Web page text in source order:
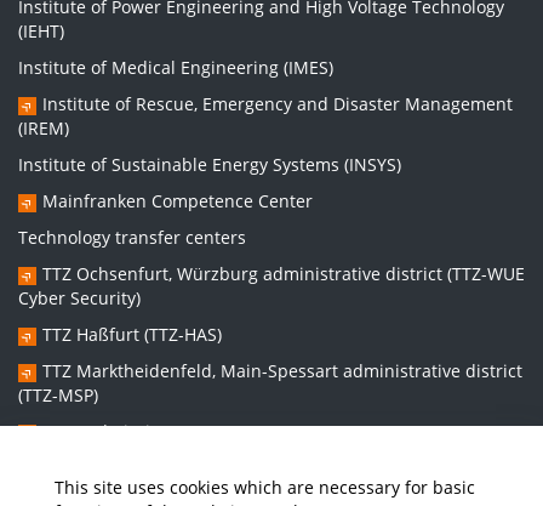
This site uses cookies which are necessary for basic
Institute of Power Engineering and High Voltage Technology
(IEHT)
Institute of Medical Engineering (IMES)
Institute of Rescue, Emergency and Disaster Management
(IREM)
Institute of Sustainable Energy Systems (INSYS)
Mainfranken Competence Center
Technology transfer centers
TTZ Ochsenfurt, Würzburg administrative district (TTZ-WUE
Cyber Security)
TTZ Haßfurt (TTZ-HAS)
TTZ Marktheidenfeld, Main-Spessart administrative district
(TTZ-MSP)
TTZ Bad Kissingen (TTZ-KG)